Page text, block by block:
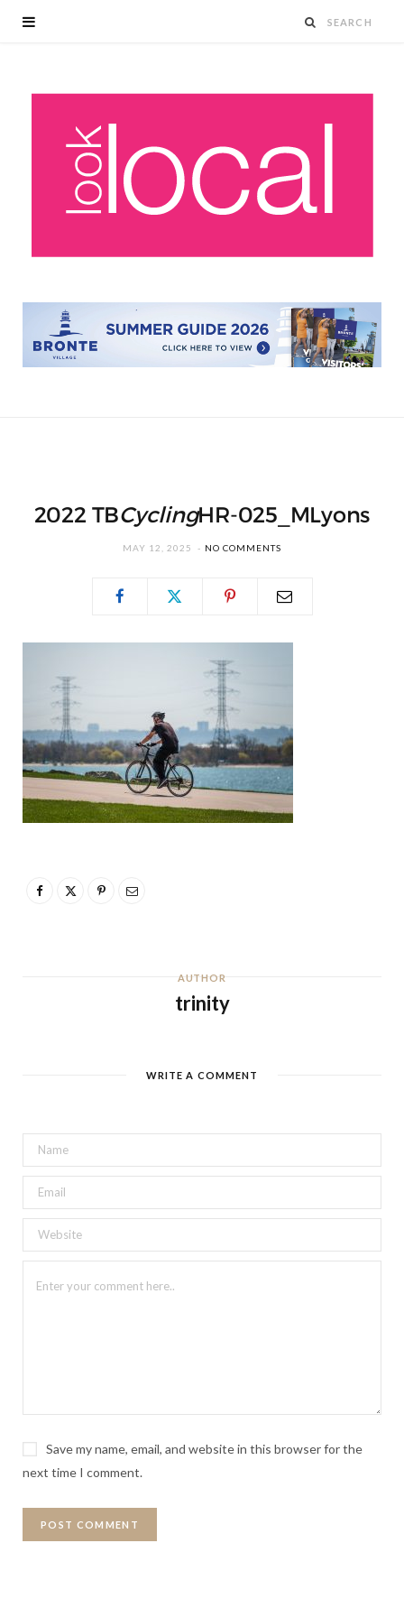
2022 TBCyclingHR-025_MLyons
MAY 12, 2025 NO COMMENTS
AUTHOR
trinity
WRITE A COMMENT
Save my name, email, and website in this browser for the
next time I comment.